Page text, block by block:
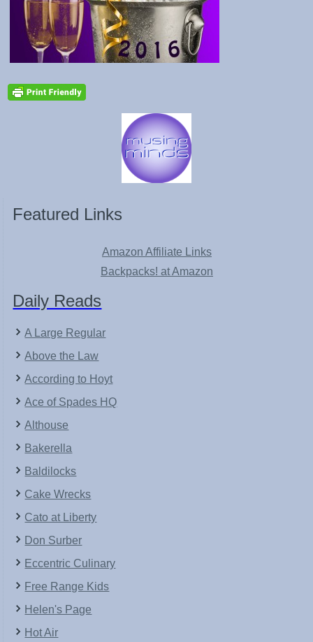
Featured Links
Amazon Affiliate Links
Backpacks! at Amazon
Daily Reads
A Large Regular
Above the Law
According to Hoyt
Ace of Spades HQ
Althouse
Bakerella
Baldilocks
Cake Wrecks
Cato at Liberty
Don Surber
Eccentric Culinary
Free Range Kids
Helen's Page
Hot Air